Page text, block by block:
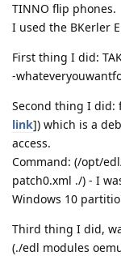
TINNO flip phones.
I used the BKerler
First thing I did:
-
Second thing I did:
link]) which is a
access.
Command: (/opt/
patch0.xml ./) - I
Windows 10
Third thing I did,
(./edl modules